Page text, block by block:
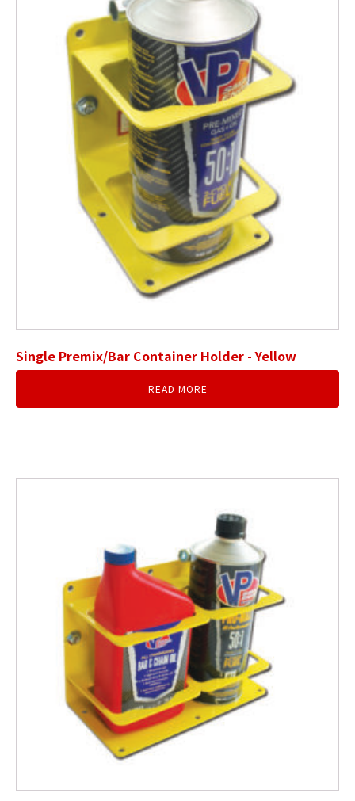
Single Premix/Bar Container Holder - Yellow
READ MORE